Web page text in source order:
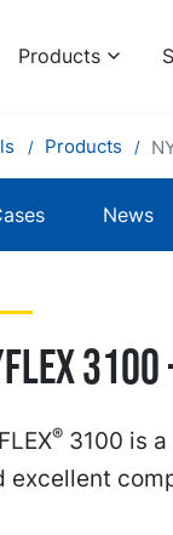
Products
Products
News
3100 -
®3100 is a
excellent